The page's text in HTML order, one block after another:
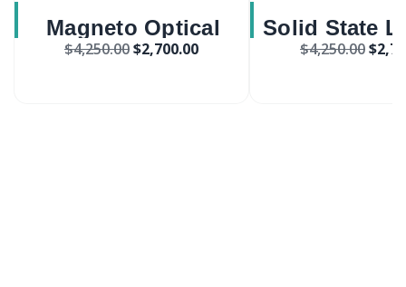
Magneto Optical
Crystals Market
$4,250.00$2,700.00
Solid State
System
$4,250.00$